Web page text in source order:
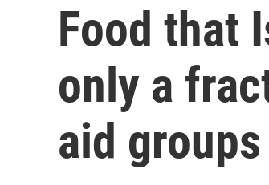
Food that
only a
aid